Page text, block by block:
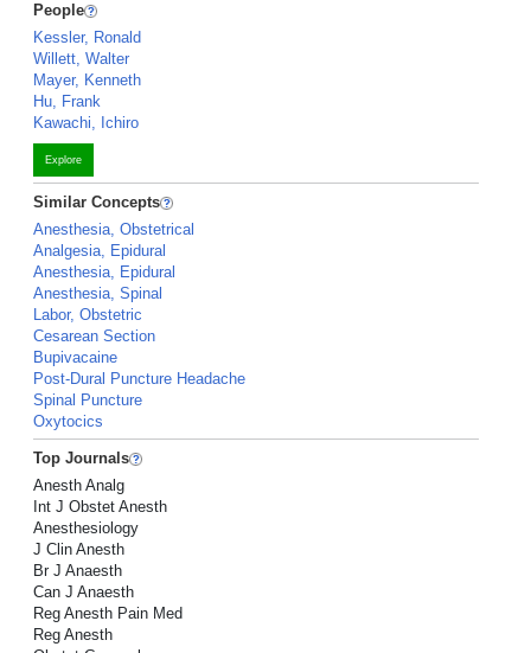
People
Kessler, Ronald
Willett, Walter
Mayer, Kenneth
Hu, Frank
Kawachi, Ichiro
Explore
Similar Concepts
Anesthesia, Obstetrical
Analgesia, Epidural
Anesthesia, Epidural
Anesthesia, Spinal
Labor, Obstetric
Cesarean Section
Bupivacaine
Post-Dural Puncture Headache
Spinal Puncture
Oxytocics
Top Journals
Anesth Analg
Int J Obstet Anesth
Anesthesiology
J Clin Anesth
Br J Anaesth
Can J Anaesth
Reg Anesth Pain Med
Reg Anesth